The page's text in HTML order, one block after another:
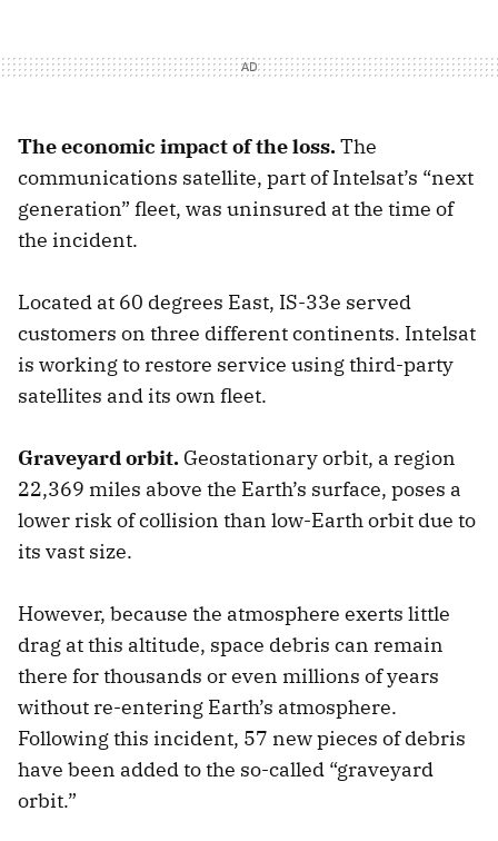
The economic impact of the loss.The
communications satellite, part of Intelsat’s “next
generation” fleet, was uninsured at the time of
the incident.
Located at 60 degrees East, IS-33e served
customers on three different continents. Intelsat
is working to restore service using third-party
satellites and its own fleet.
Graveyard orbit. Geostationary orbit, a region
22,369 miles above the Earth’s surface, poses a
lower risk of collision than low-Earth orbit due to
its vast size.
However, because the atmosphere exerts little
drag at this altitude, space debris can remain
there for thousands or even millions of years
without re-entering Earth’s atmosphere.
Following this incident, 57 new pieces of debris
have been added to the so-called “graveyard
orbit.”